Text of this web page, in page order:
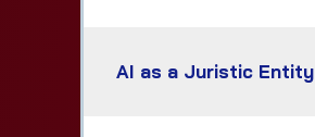
AI as a Juristic Entity